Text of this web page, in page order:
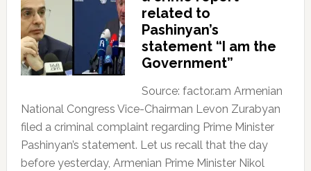
related to
Pashinyan’s
statement “I am the
Government”
Source: factor.am Armenian
National Congress Vice-Chairman Levon Zurabyan
filed a criminal complaint regarding Prime Minister
Pashinyan’s statement. Let us recall that the day
before yesterday, Armenian Prime Minister Nikol